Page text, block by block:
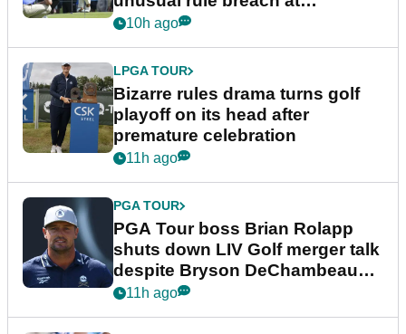
Wyndham Championship
10h ago
LPGA TOUR
Bizarre rules drama turns golf
playoff on its head after
premature celebration
11h ago
PGA TOUR
PGA Tour boss Brian Rolapp
shuts down LIV Golf merger talk
despite Bryson DeChambeau
plea
11h ago